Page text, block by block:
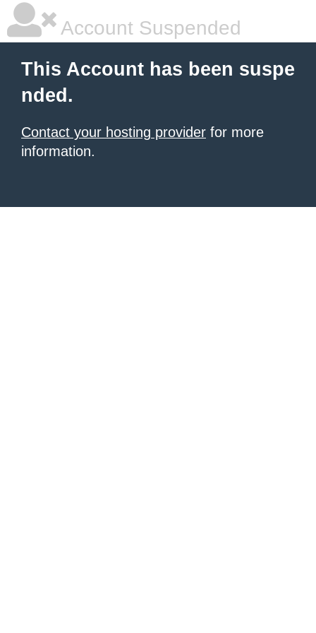
Account Suspended
This Account has been suspe
nded.
Contact your hosting provider for more
information.